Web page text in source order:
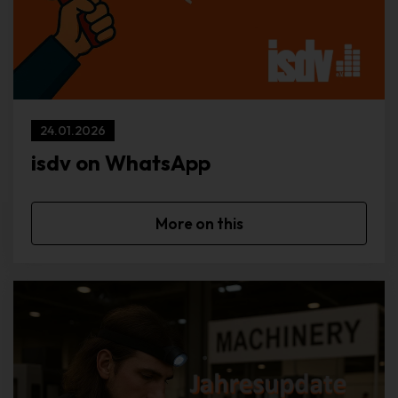
24.01.2026
isdv on WhatsApp
More on this
browser of the data subject from other Internet browsers that
contain other cookies. A specific Internet browser can be
recognized and identified using the unique cookie ID.
Through the use of cookies, we can provide the users of this
website with more user-friendly services that would not be
possible without the cookie setting.
can be optimized with the user in mind. Cookies allow us, as
our website. The website user that uses cookies, eg does not
have to enter access data each time the website is accessed,
stored on the user's computer system Shopping cart in an online
shop. The online store remembers the articles that a customer
has placed in the virtual shopping cart via a cookie.
The data subject may, at any time, prevent the setting of cookies
through our website by means of a corresponding setting of the
Internet browser used, and may thus permanently deny the